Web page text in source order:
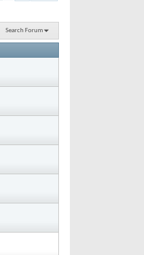
Search Forum